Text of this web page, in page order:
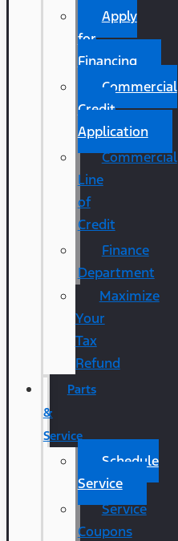
Apply
for
Financing
Commercial
Credit
Application
Commercial
Line
of
Credit
Finance
Department
Maximize
Your
Tax
Refund
Parts
&
Service
Schedule
Service
Service
Coupons